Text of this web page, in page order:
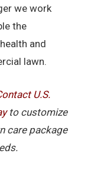
we work
the
and
lawn.
U.S.
to customize
care package